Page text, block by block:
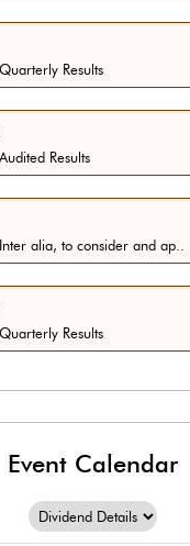
Results
Results
alia, to consider and ap..
Results
Event Calendar